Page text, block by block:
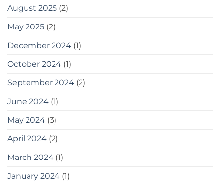
August 2025 (2)
May 2025 (2)
December 2024 (1)
October 2024 (1)
September 2024 (2)
June 2024 (1)
May 2024 (3)
April 2024 (2)
March 2024 (1)
January 2024 (1)